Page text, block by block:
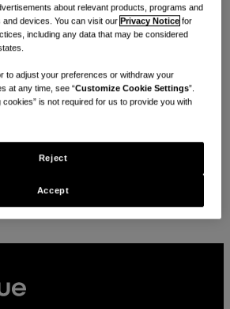
policies & positions?
about relevant products, programs and
devices. You can visit ourPrivacy Notice for
including any data that may be considered
to adjust your preferences or withdraw your
at any time, see “Customize Cookie Settings”.
cookies” is not required for us to provide you with
Reject
Accept